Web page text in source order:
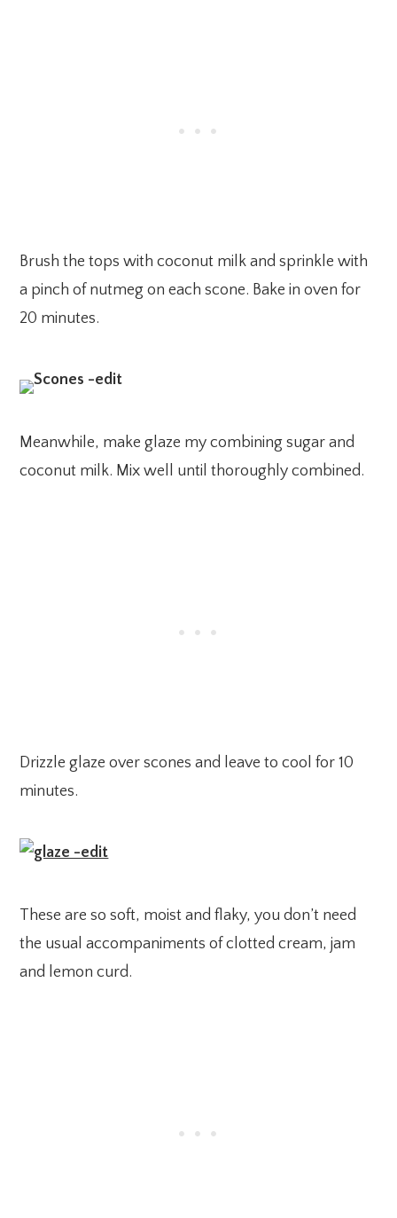
Brush the tops with coconut milk and sprinkle with
a pinch of nutmeg on each scone. Bake in oven for
20 minutes.
Meanwhile, make glaze my combining sugar and
coconut milk. Mix well until thoroughly combined.
Drizzle glaze over scones and leave to cool for 10
minutes.
These are so soft, moist and flaky, you don’t need
the usual accompaniments of clotted cream, jam
and lemon curd.